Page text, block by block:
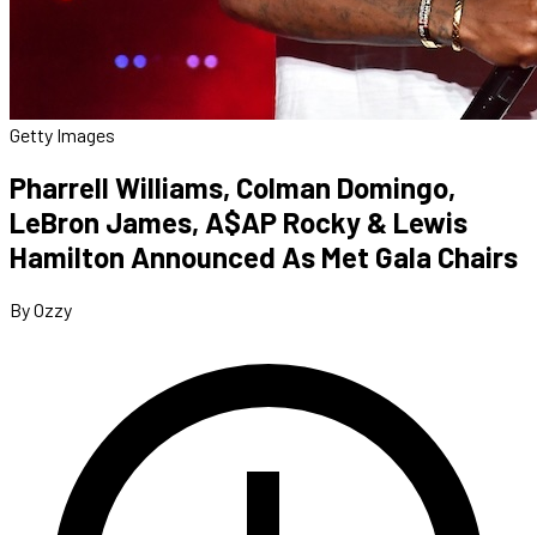
Getty Images
Pharrell Williams, Colman Domingo,
LeBron James, A$AP Rocky & Lewis
Hamilton Announced As Met Gala Chairs
By Ozzy